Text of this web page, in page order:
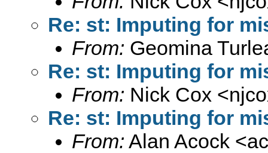
Re: st: Imputing for
From: Geomina
Re: st: Imputing for
From: Nick Cox <
Re: st: Imputing for
From: Alan Acock <